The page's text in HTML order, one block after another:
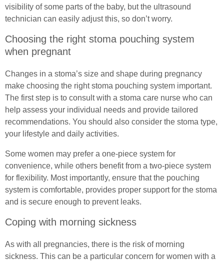
Female Intermittent Self Catheterisation
visibility of some parts of the baby, but the ultrasound
technician can easily adjust this, so don’t worry.
Choosing the right stoma pouching system
when pregnant
Changes in a stoma’s size and shape during pregnancy
make choosing the right stoma pouching system important.
The first step is to consult with a stoma care nurse who can
help assess your individual needs and provide tailored
recommendations. You should also consider the stoma type,
your lifestyle and daily activities.
Some women may prefer a one-piece system for
convenience, while others benefit from a two-piece system
for flexibility. Most importantly, ensure that the pouching
system is comfortable, provides proper support for the stoma
and is secure enough to prevent leaks.
Coping with morning sickness
As with all pregnancies, there is the risk of morning
sickness. This can be a particular concern for women with a